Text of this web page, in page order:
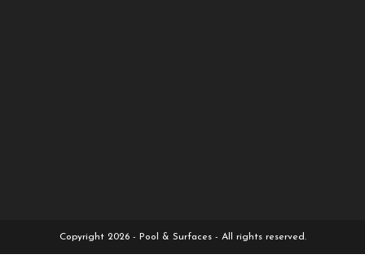
Copyright 2026 - Pool & Surfaces - All rights reserved.